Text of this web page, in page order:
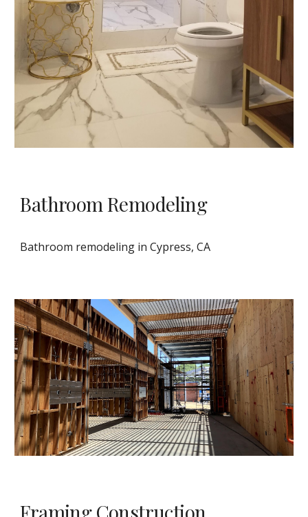
Bathroom Remodeling
Bathroom remodeling in Cypress, CA
Framing Construction